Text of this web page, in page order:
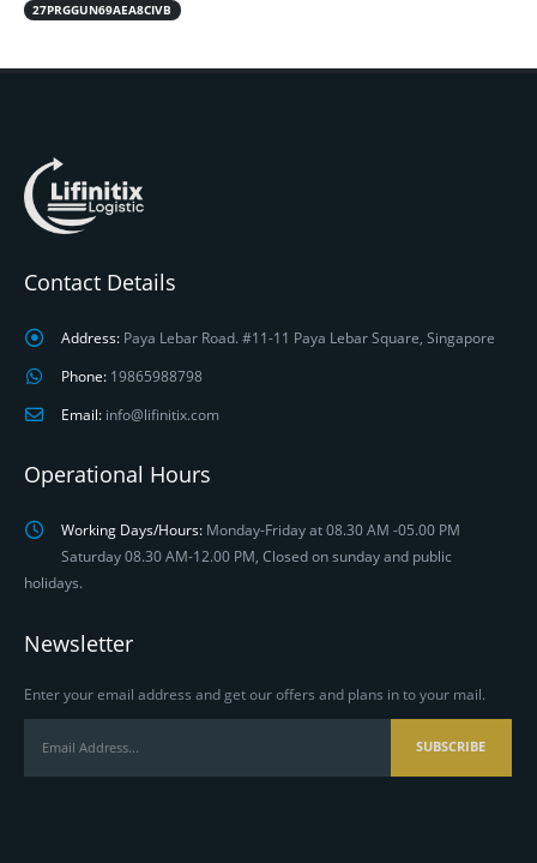
27PRGGUN69AEA8CIVB
Contact Details
Address: Paya Lebar Road. #11-11 Paya Lebar Square, Singapore
Phone: 19865988798
Email: info@lifinitix.com
Operational Hours
Working Days/Hours: Monday-Friday at 08.30 AM -05.00 PM
Saturday 08.30 AM-12.00 PM, Closed on sunday and public
holidays.
Newsletter
Enter your email address and get our offers and plans in to your mail.